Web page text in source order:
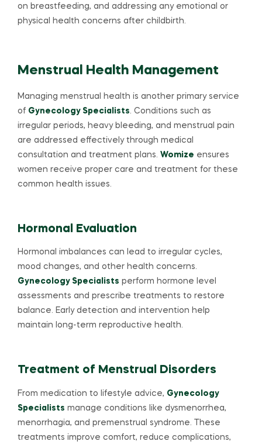
on breastfeeding, and addressing any emotional or
physical health concerns after childbirth.
Menstrual Health Management
Managing menstrual health is another primary service
of Gynecology Specialists. Conditions such as
irregular periods, heavy bleeding, and menstrual pain
are addressed effectively through medical
consultation and treatment plans. Womize ensures
women receive proper care and treatment for these
common health issues.
Hormonal Evaluation
Hormonal imbalances can lead to irregular cycles,
mood changes, and other health concerns.
Gynecology Specialists perform hormone level
assessments and prescribe treatments to restore
balance. Early detection and intervention help
maintain long-term reproductive health.
Treatment of Menstrual Disorders
From medication to lifestyle advice, Gynecology
Specialists manage conditions like dysmenorrhea,
menorrhagia, and premenstrual syndrome. These
treatments improve comfort, reduce complications,